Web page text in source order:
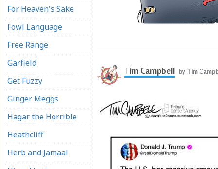
For Heaven's Sake
Fowl Language
Free Range
Garfield
Get Fuzzy
Ginger Meggs
Hagar the Horrible
Heathcliff
Herb and Jamaal
Tim Campbell by Tim